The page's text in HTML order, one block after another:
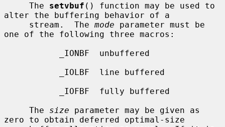
     The
setvbuf () function may be used to
alter the buffering behavior of a
     stream.  The
mode parameter must be
one of the following three macros:
     The
size parameter may be given as
zero to obtain deferred optimal-size